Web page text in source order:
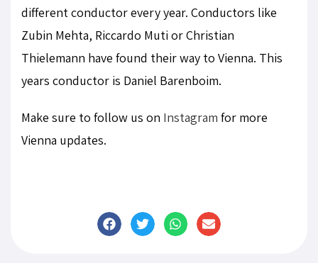
different conductor every year. Conductors like
Zubin Mehta, Riccardo Muti or Christian
Thielemann have found their way to Vienna. This
years conductor is Daniel Barenboim.
Make sure to follow us on Instagram for more
Vienna updates.